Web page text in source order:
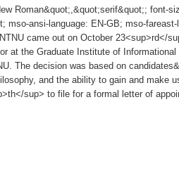
Roman&quot;,&quot;serif&quot;; font-
ansi-language: EN-GB; mso-
came out on October 23<sup>rd</
at the Graduate Institute of
The decision was based on
and the ability to gain and make
sup> to file for a formal letter of